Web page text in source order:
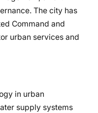
The city has
Command and
urban services and
in urban
supply systems